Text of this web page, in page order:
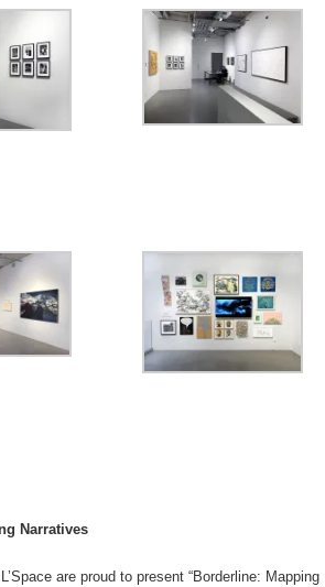
Narratives
are proud to present “Borderline: